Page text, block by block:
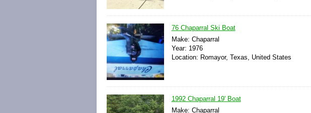
76 Chaparral Ski Boat
Make: Chaparral
Year: 1976
Location: Romayor, Texas, United States
1992 Chaparral 19' Boat
Make: Chaparral